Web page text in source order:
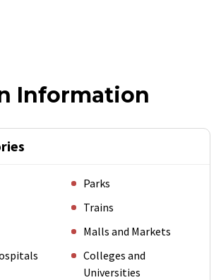
Information
Parks
Trains
Malls and Markets
Colleges and
Universities